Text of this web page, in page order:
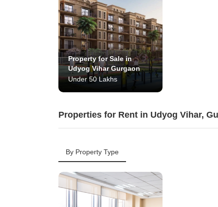
Property for Sale in
Udyog Vihar Gurgaon
Under 50 Lakhs
Properties for Rent in Udyog Vihar,
By Property Type